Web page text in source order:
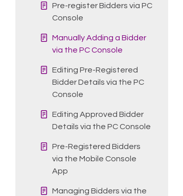
Pre-register Bidders via PC
Console
Manually Adding a Bidder
via the PC Console
Editing Pre-Registered
Bidder Details via the PC
Console
Editing Approved Bidder
Details via the PC Console
Pre-Registered Bidders
via the Mobile Console
App
Managing Bidders via the